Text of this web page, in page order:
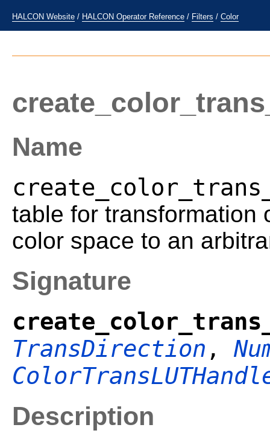
HALCON Website / HALCON Operator Reference / Filters / Color
Name
table for transformation
color space to an
Signature
TransDirection ,
Description